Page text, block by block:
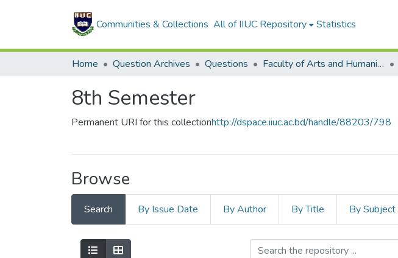
Communities & Collections All of IIUC Repository Statistics
Home Question Archives Questions Faculty of Arts and Humanities
8th Semester
Permanent URI for this collectionhttp://dspace.iiuc.ac.bd/handle/88203/798
Browse
Search By Issue Date By Author By Title By Subject